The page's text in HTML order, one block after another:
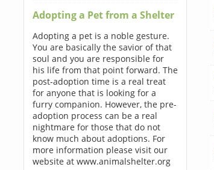
Adopting a Pet from a Shelter
Adopting a pet is a noble gesture.
You are basically the savior of that
soul and you are responsible for
his life from that point forward. The
post-adoption time is a real treat
for anyone that is looking for a
furry companion. However, the pre-
adoption process can be a real
nightmare for those that do not
know much about adoptions. For
more information please visit our
website at www.animalshelter.org